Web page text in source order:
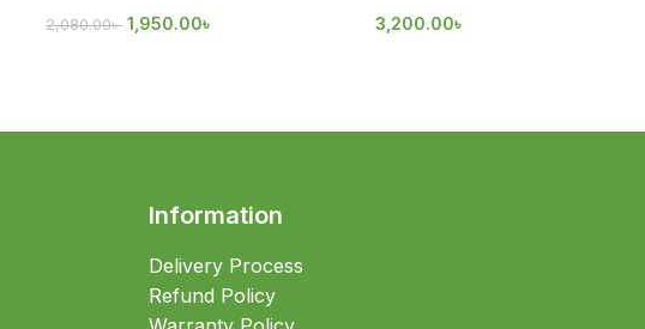
2,080.00৳ 1,950.00৳ 3,200.00৳
Information
Delivery Process
Refund Policy